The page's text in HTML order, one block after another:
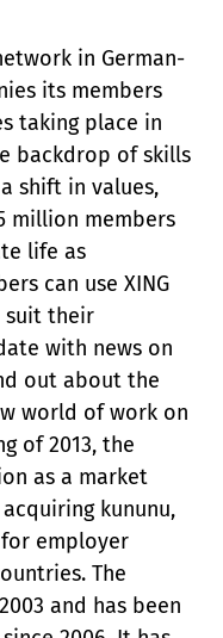
in German-
its members
taking place in
backdrop of skills
shift in values,
million members
life as
can use XING
suit their
with news on
out about the
world of work on
of 2013, the
as a market
kununu,
employer
The
and has been